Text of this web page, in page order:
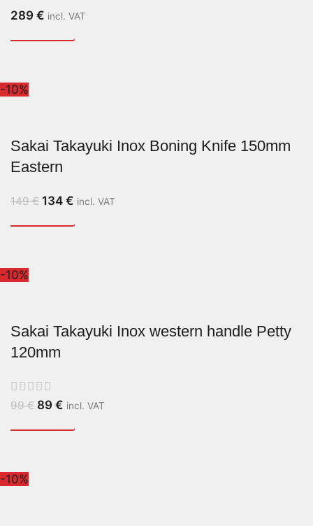
289 € incl. VAT
-10%
Sakai Takayuki Inox Boning Knife 150mm
Eastern
149€ 134 € incl. VAT
-10%
Sakai Takayuki Inox western handle Petty
120mm
99€ 89 € incl. VAT
-10%